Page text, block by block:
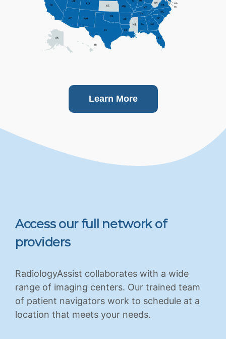
Learn More
Access our full network of
providers
RadiologyAssist collaborates with a wide
range of imaging centers. Our trained team
of patient navigators work to schedule at a
location that meets your needs.